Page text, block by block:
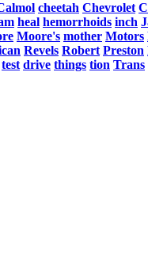
cheetah Chevrolet
heal hemorrhoids inch
Moore's mother Motors
Revels Robert Preston
test drive things tion Trans